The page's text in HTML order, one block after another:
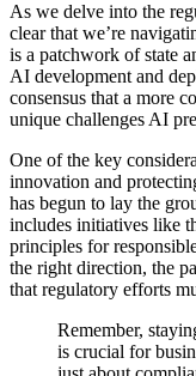
As we delve into the
clear that we’re
is a patchwork of state
AI development and
consensus that a more
unique challenges AI
One of the key
innovation and
has begun to lay the
includes initiatives like
principles for
the right direction, the
that regulatory efforts
Remember,
is crucial for